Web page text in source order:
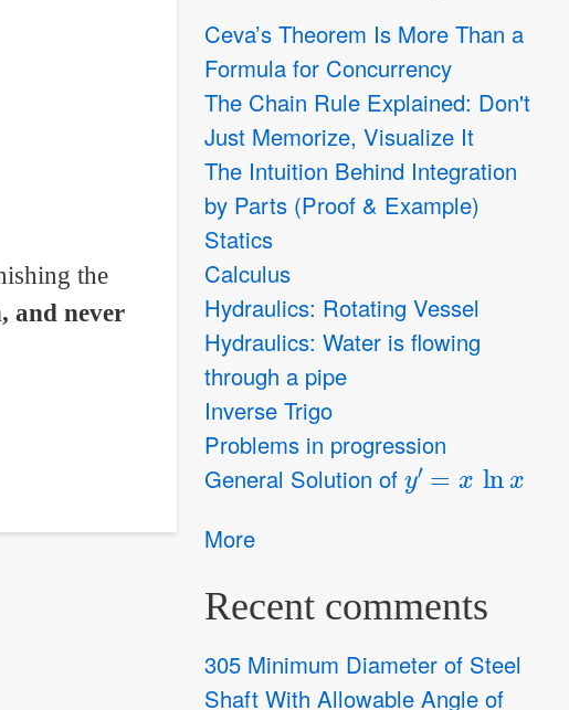
the
and never
Ceva’s Theorem Is More Than a
Formula for Concurrency
The Chain Rule Explained: Don't
Just Memorize, Visualize It
The Intuition Behind Integration
by Parts (Proof & Example)
Statics
Calculus
Hydraulics: Rotating Vessel
Hydraulics: Water is flowing
through a pipe
Inverse Trigo
Problems in progression
General Solution of
y′=x
More
Recent comments
305 Minimum Diameter of Steel
Shaft With Allowable Angle of